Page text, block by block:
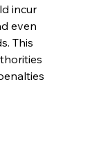
incur
even
This